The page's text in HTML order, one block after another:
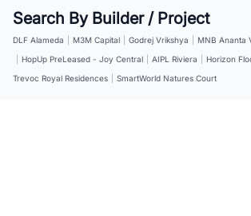
Search By Builder / Project
DLF Alameda M3M Capital Godrej Vrikshya MNB Ananta
HopUp PreLeased - Joy Central AIPL Riviera Horizon
Trevoc Royal Residences
SmartWorld Natures Court